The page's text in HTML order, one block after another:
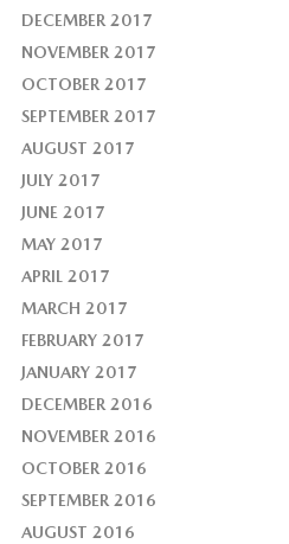
DECEMBER 2017
NOVEMBER 2017
OCTOBER 2017
SEPTEMBER 2017
AUGUST 2017
JULY 2017
JUNE 2017
MAY 2017
APRIL 2017
MARCH 2017
FEBRUARY 2017
JANUARY 2017
DECEMBER 2016
NOVEMBER 2016
OCTOBER 2016
SEPTEMBER 2016
AUGUST 2016